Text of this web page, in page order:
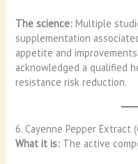
The science: Multiple
supplementation
appetite and
acknowledged a qualified
resistance risk reduction.
6. Cayenne Pepper Extract
What it is: The active